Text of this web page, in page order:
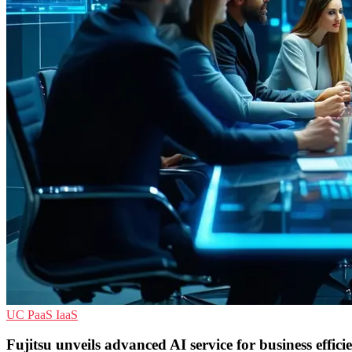
UC PaaS IaaS
Fujitsu unveils advanced AI service for business